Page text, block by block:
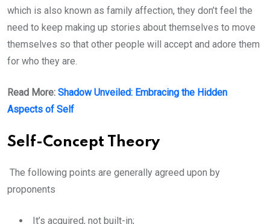
which is also known as family affection, they don’t feel the
need to keep making up stories about themselves to move
themselves so that other people will accept and adore them
for who they are.
Read More: Shadow Unveiled: Embracing the Hidden
Aspects of Self
Self-Concept Theory
The following points are generally agreed upon by
proponents
It’s acquired, not built-in;